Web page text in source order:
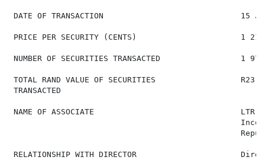
DATE OF TRANSACTION                             15
PRICE PER SECURITY (CENTS)                      1 218
NUMBER OF SECURITIES TRANSACTED                 1 970
TOTAL RAND VALUE OF SECURITIES                  R23
TRANSACTED
NAME OF ASSOCIATE                               LTR
RELATIONSHIP WITH DIRECTOR